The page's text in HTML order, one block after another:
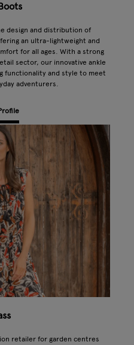
design and distribution of
an ultra-lightweight and
for all ages. With a strong
sector, our innovative ankle
functionality and style to meet
adventurers.
retailer for garden centres